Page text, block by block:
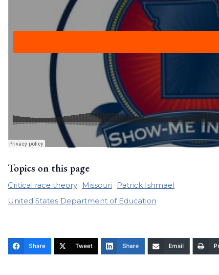
Topics on this page
Critical race theory Missouri
Patrick Ishmael
United States Department of Education
Share Tweet Share Email